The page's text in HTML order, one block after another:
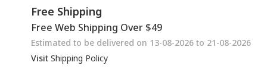
Free Shipping
Free Web Shipping Over $49
Estimated to be delivered on 13-08-2026 to 21-08-2026
Visit Shipping Policy